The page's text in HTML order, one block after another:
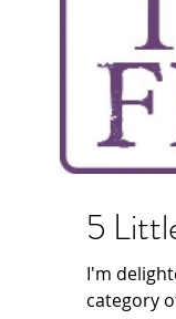
5
I'm
category